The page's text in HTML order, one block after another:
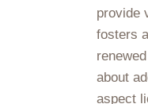
provide
fosters
about
aspect